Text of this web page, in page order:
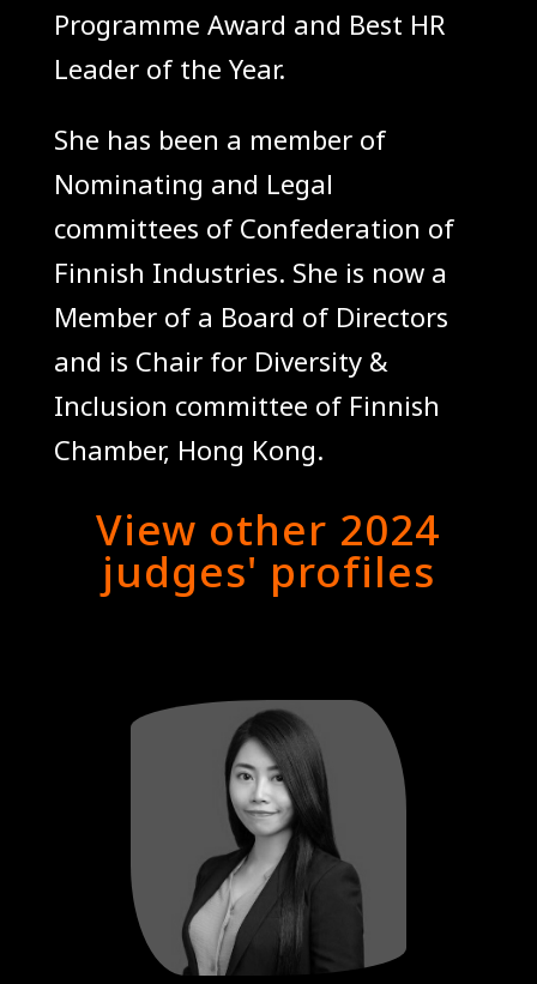
Programme Award and Best HR
Leader of the Year.
She has been a member of
Nominating and Legal
committees of Confederation of
Finnish Industries. She is now a
Member of a Board of Directors
and is Chair for Diversity &
Inclusion committee of Finnish
Chamber, Hong Kong.
View other 2024
judges' profiles